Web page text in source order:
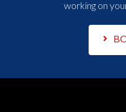
working on